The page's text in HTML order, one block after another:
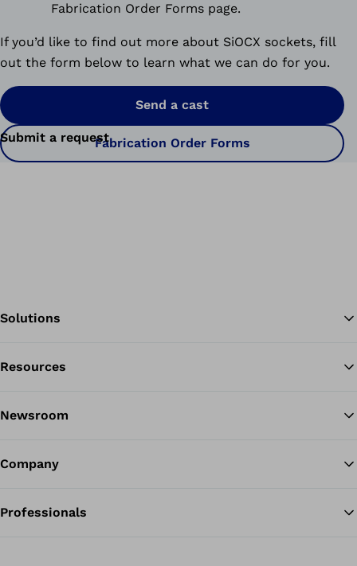
Fabrication Order Forms page.
If you’d like to find out more about SiOCX sockets, fill
out the form below to learn what we can do for you.
Send a cast
Fabrication Order Forms
Submit a request
Solutions
Resources
Newsroom
Company
Professionals